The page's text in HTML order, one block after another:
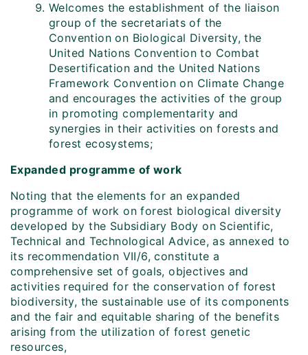
Welcomes the establishment of the liaison
group of the secretariats of the
Convention on Biological Diversity, the
United Nations Convention to Combat
Desertification and the United Nations
Framework Convention on Climate Change
and encourages the activities of the group
in promoting complementarity and
synergies in their activities on forests and
forest ecosystems;
Expanded programme of work
Noting that the elements for an expanded
programme of work on forest biological diversity
developed by the Subsidiary Body on Scientific,
Technical and Technological Advice, as annexed to
its recommendation VII/6, constitute a
comprehensive set of goals, objectives and
activities required for the conservation of forest
biodiversity, the sustainable use of its components
and the fair and equitable sharing of the benefits
arising from the utilization of forest genetic
resources,